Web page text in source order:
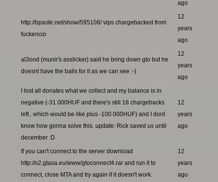
ago
http://bpaste.net/show/595108/ vips chargebacked from
fuckencio
12
years
ago
al3ood (munir's asslicker) said he bring down gto but he
doesnt have the balls for it as we can see :-)
12
years
ago
I lost all donates what we collect and my balance is in
negative (-31 000HUF and there's still 18 chargebacks
left.. which would be like plus -100 000HUF) and I dont
know how gonna solve this. update: Rick saved us until
december :D
12
years
ago
If you can't connect to the server download
http://s2.gtasa.eu/www/gtoconnect4.rar and run it to
connect, close MTA and try again if it doesn't work.
12
years
ago